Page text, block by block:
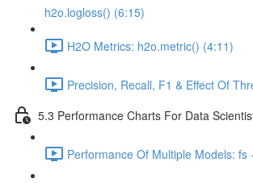
h2o.logloss() (6:15)
H2O Metrics: h2o.metric() (4:11)
Precision, Recall, F1 & Effect Of
5.3 Performance Charts For Data
Performance Of Multiple Models: fs